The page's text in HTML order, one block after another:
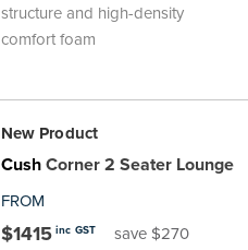
structure and high-density
comfort foam
New Product
CushCorner 2 Seater Lounge
FROM
$1415 inc GST save $270